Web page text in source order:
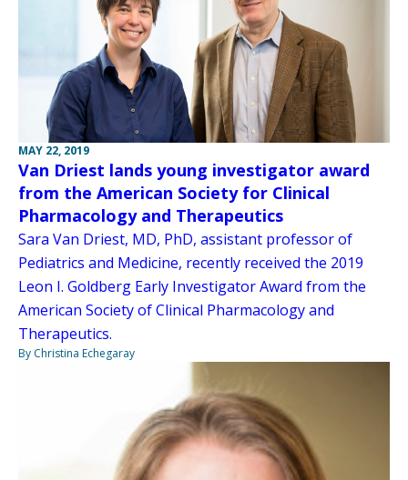
MAY 22, 2019
Van Driest lands young investigator award
from the American Society for Clinical
Pharmacology and Therapeutics
Sara Van Driest, MD, PhD, assistant professor of
Pediatrics and Medicine, recently received the 2019
Leon I. Goldberg Early Investigator Award from the
American Society of Clinical Pharmacology and
Therapeutics.
By Christina Echegaray